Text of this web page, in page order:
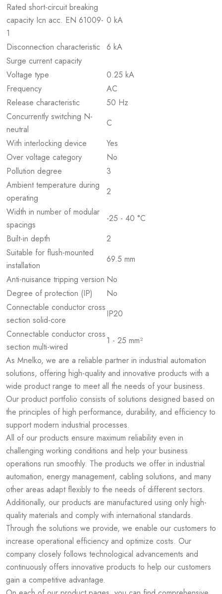
Rated short-circuit breaking
capacity Icn acc. EN 61009-
1
0 kA
Disconnection characteristic 6 kA
Surge current capacity
Voltage type
0.25 kA
Frequency
AC
Release characteristic
50 Hz
Concurrently switching N-
neutral
C
With interlocking device
Yes
Over voltage category
No
Pollution degree
3
Ambient temperature during
operating
2
Width in number of modular
spacings
-25 - 40 °C
Built-in depth
2
Suitable for flush-mounted
installation
69.5 mm
Anti-nuisance tripping version No
Degree of protection (IP)
No
Connectable conductor cross
section solid-core
IP20
Connectable conductor cross
section multi-wired
1 - 25 mm²
As Mnelko, we are a reliable partner in industrial automation
solutions, offering high-quality and innovative products with a
wide product range to meet all the needs of your business.
Our product portfolio consists of solutions designed based on
the principles of high performance, durability, and efficiency to
support modern industrial processes.
All of our products ensure maximum reliability even in
challenging working conditions and help your business
operations run smoothly. The products we offer in industrial
automation, energy management, cabling solutions, and many
other areas adapt flexibly to the needs of different sectors.
Additionally, our products are manufactured using only high-
quality materials and comply with international standards.
Through the solutions we provide, we enable our customers to
increase operational efficiency and optimize costs. Our
company closely follows technological advancements and
continuously offers innovative products to help our customers
gain a competitive advantage.